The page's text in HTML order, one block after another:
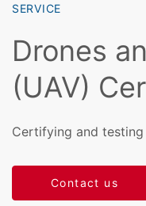
SERVICE
Drones
(UAV)
Certifying and testing
Contact us